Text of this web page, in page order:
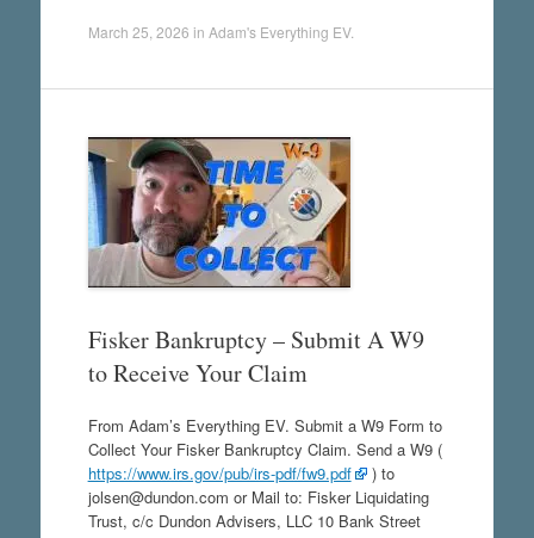
March 25, 2026 in Adam's Everything EV.
Fisker Bankruptcy – Submit A W9
to Receive Your Claim
From Adam’s Everything EV. Submit a W9 Form to
Collect Your Fisker Bankruptcy Claim. Send a W9 (
https://www.irs.gov/pub/irs-pdf/fw9.pdf
) to
jolsen@dundon.com or Mail to: Fisker Liquidating
Trust, c/c Dundon Advisers, LLC 10 Bank Street